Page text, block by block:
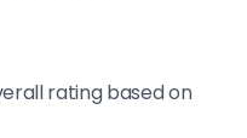
rating based on